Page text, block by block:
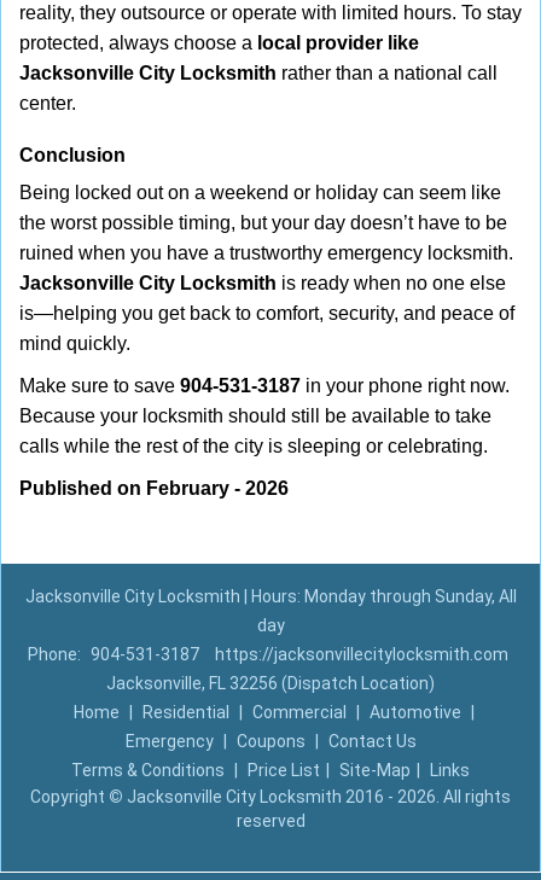
reality, they outsource or operate with limited hours. To stay
protected, always choose a local provider like
Jacksonville City Locksmith rather than a national call
center.
Conclusion
Being locked out on a weekend or holiday can seem like
the worst possible timing, but your day doesn’t have to be
ruined when you have a trustworthy emergency locksmith.
Jacksonville City Locksmith is ready when no one else
is—helping you get back to comfort, security, and peace of
mind quickly.
Make sure to save 904-531-3187 in your phone right now.
Because your locksmith should still be available to take
calls while the rest of the city is sleeping or celebrating.
Published on February - 2026
Jacksonville City Locksmith | Hours: Monday through Sunday, All
day
Phone: 904-531-3187
https://jacksonvillecitylocksmith.com
Jacksonville, FL 32256 (Dispatch Location)
Home
Residential Commercial Automotive
Emergency
Coupons
Contact Us
Terms & Conditions
Price List Site-Map
Links
Copyright © Jacksonville City Locksmith 2016 - 2026. All rights
reserved